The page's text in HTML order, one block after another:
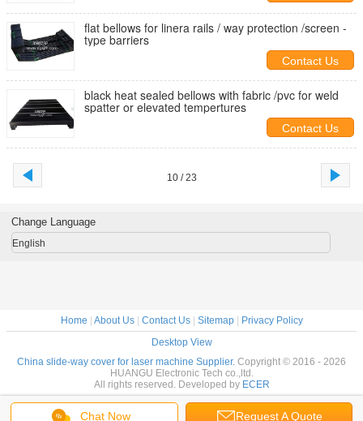
flat bellows for linera rails / way protection /screen -
type barriers
Contact Us
black heat sealed bellows with fabric /pvc for weld
spatter or elevated tempertures
Contact Us
10 / 23
Chat Now Request A Quote
Change Language
English
Home About Us| Contact Us| Sitemap|
Privacy Policy
Desktop View
China slide-way cover for laser machine Supplier. Copyright © 2016 - 2026
HUANGU Electronic Tech co.,ltd.
All rights reserved. Developed by ECER